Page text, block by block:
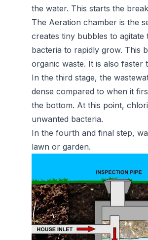
the water. This starts the
The Aeration chamber is the
creates tiny bubbles to
bacteria to rapidly grow. This
organic waste. It is also faster
In the third stage, the
dense compared to when it
the bottom. At this point,
unwanted bacteria.
In the fourth and final step,
lawn or garden.